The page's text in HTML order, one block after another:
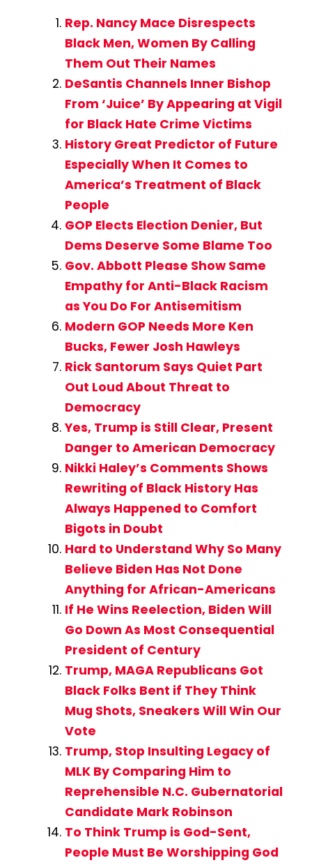
Rep. Nancy Mace Disrespects
Black Men, Women By Calling
Them Out Their Names
DeSantis Channels Inner Bishop
From ‘Juice’ By Appearing at Vigil
for Black Hate Crime Victims
History Great Predictor of Future
Especially When It Comes to
America’s Treatment of Black
People
GOP Elects Election Denier, But
Dems Deserve Some Blame Too
Gov. Abbott Please Show Same
Empathy for Anti-Black Racism
as You Do For Antisemitism
Modern GOP Needs More Ken
Bucks, Fewer Josh Hawleys
Rick Santorum Says Quiet Part
Out Loud About Threat to
Democracy
Yes, Trump is Still Clear, Present
Danger to American Democracy
Nikki Haley’s Comments Shows
Rewriting of Black History Has
Always Happened to Comfort
Bigots in Doubt
Hard to Understand Why So Many
Believe Biden Has Not Done
Anything for African-Americans
If He Wins Reelection, Biden Will
Go Down As Most Consequential
President of Century
Trump, MAGA Republicans Got
Black Folks Bent if They Think
Mug Shots, Sneakers Will Win Our
Vote
Trump, Stop Insulting Legacy of
MLK By Comparing Him to
Reprehensible N.C. Gubernatorial
Candidate Mark Robinson
To Think Trump is God-Sent,
People Must Be Worshipping God